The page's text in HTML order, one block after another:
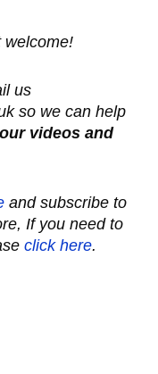
welcome!
us
so we can help
videos and
and subscribe to
If you need to
click here.